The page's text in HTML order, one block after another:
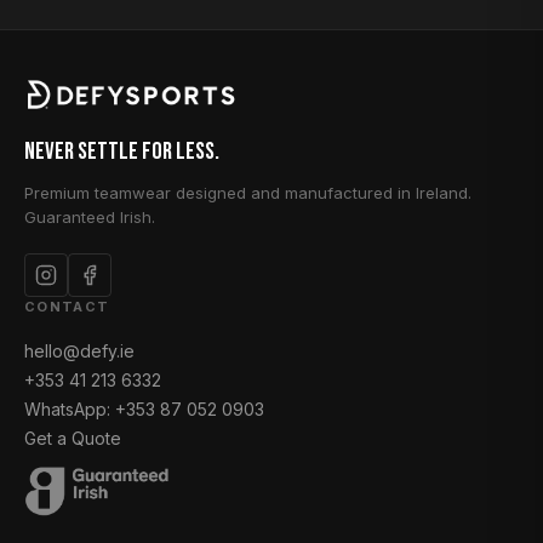
Never Settle for Less.
Premium teamwear designed and manufactured in Ireland.
Guaranteed Irish.
CONTACT
hello@defy.ie
+353 41 213 6332
WhatsApp: +353 87 052 0903
Get a Quote